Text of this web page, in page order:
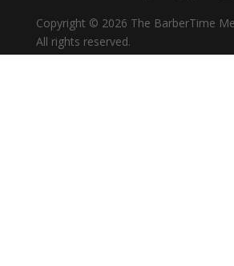
Copyright © 2026 The BarberTime
All rights reserved.